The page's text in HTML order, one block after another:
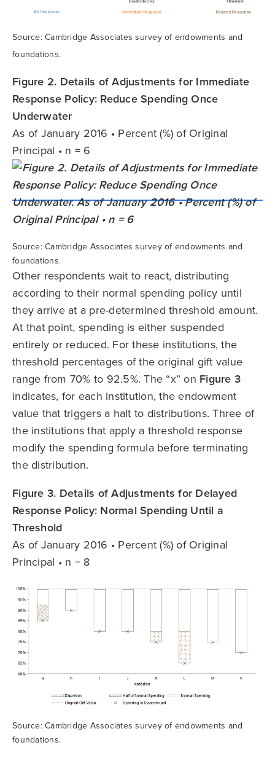
Source: Cambridge Associates survey of endowments and
foundations.
Figure 2. Details of Adjustments for Immediate
Response Policy: Reduce Spending Once
Underwater
As of January 2016 • Percent (%) of Original
Principal • n = 6
Source: Cambridge Associates survey of endowments and
foundations.
Other respondents wait to react, distributing
according to their normal spending policy until
they arrive at a pre-determined threshold amount.
At that point, spending is either suspended
entirely or reduced. For these institutions, the
threshold percentages of the original gift value
range from 70% to 92.5%. The “x” on Figure 3
indicates, for each institution, the endowment
value that triggers a halt to distributions. Three of
the institutions that apply a threshold response
modify the spending formula before terminating
the distribution.
Figure 3. Details of Adjustments for Delayed
Response Policy: Normal Spending Until a
Threshold
As of January 2016 • Percent (%) of Original
Principal • n = 8
Source: Cambridge Associates survey of endowments and
foundations.